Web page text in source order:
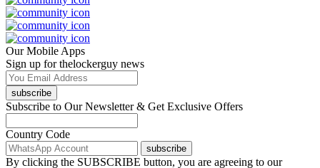
Our Mobile Apps
Sign up for thelockerguy news
subscribe
Subscribe to Our Newsletter & Get Exclusive Offers
Country Code
subscribe
By clicking the SUBSCRIBE button, you are agreeing to our